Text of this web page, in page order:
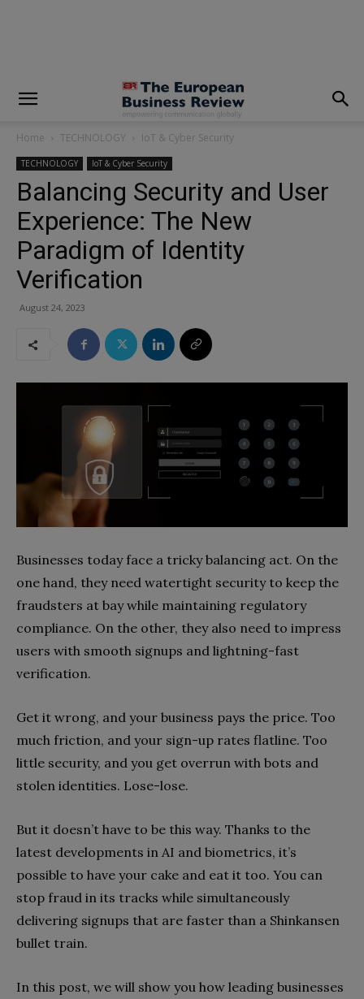
Home TECHNOLOGY IoT & Cyber Security
TECHNOLOGY IoT & Cyber Security
Balancing Security and User
Experience: The New
Paradigm of Identity
Verification
August 24, 2023
Businesses today face a tricky balancing act. On the
one hand, they need watertight security to keep the
fraudsters at bay while maintaining regulatory
compliance. On the other, they also need to impress
users with smooth signups and lightning-fast
verification.
Get it wrong, and your business pays the price. Too
much friction, and your sign-up rates flatline. Too
little security, and you get overrun with bots and
stolen identities. Lose-lose.
But it doesn’t have to be this way. Thanks to the
latest developments in AI and biometrics, it’s
possible to have your cake and eat it too. You can
stop fraud in its tracks while simultaneously
delivering signups that are faster than a Shinkansen
bullet train.
In this post, we will show you how leading businesses